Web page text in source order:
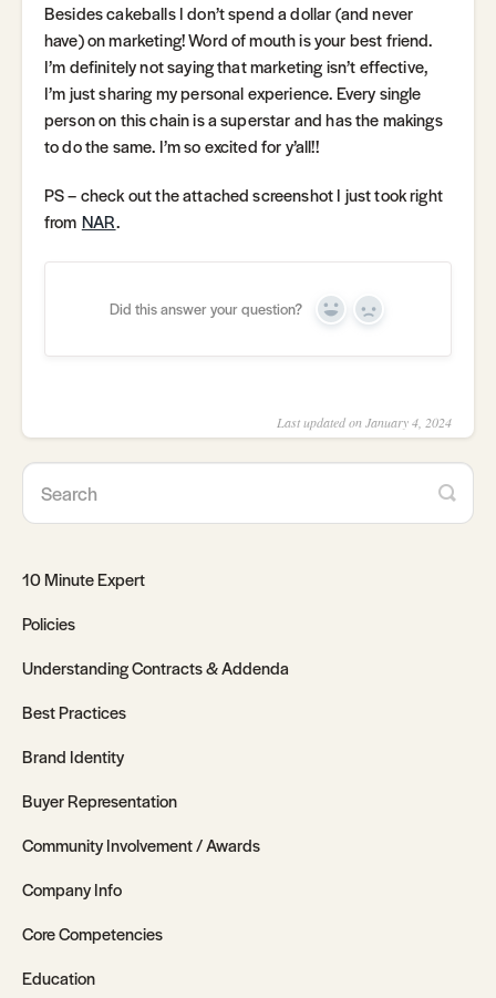
Besides cakeballs I don’t spend a dollar (and never
have) on marketing! Word of mouth is your best friend.
I’m definitely not saying that marketing isn’t effective,
I’m just sharing my personal experience. Every single
person on this chain is a superstar and has the makings
to do the same. I’m so excited for y’all!!
PS – check out the attached screenshot I just took right
from NAR.
Did this answer your question? Yes No
Last updated on January 4, 2024
10 Minute Expert
Policies
Understanding Contracts & Addenda
Best Practices
Brand Identity
Buyer Representation
Community Involvement / Awards
Company Info
Core Competencies
Education